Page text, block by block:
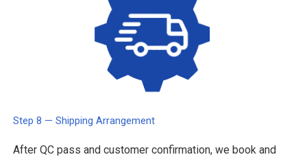
Step 8 — Shipping Arrangement
After QC pass and customer confirmation, we book and